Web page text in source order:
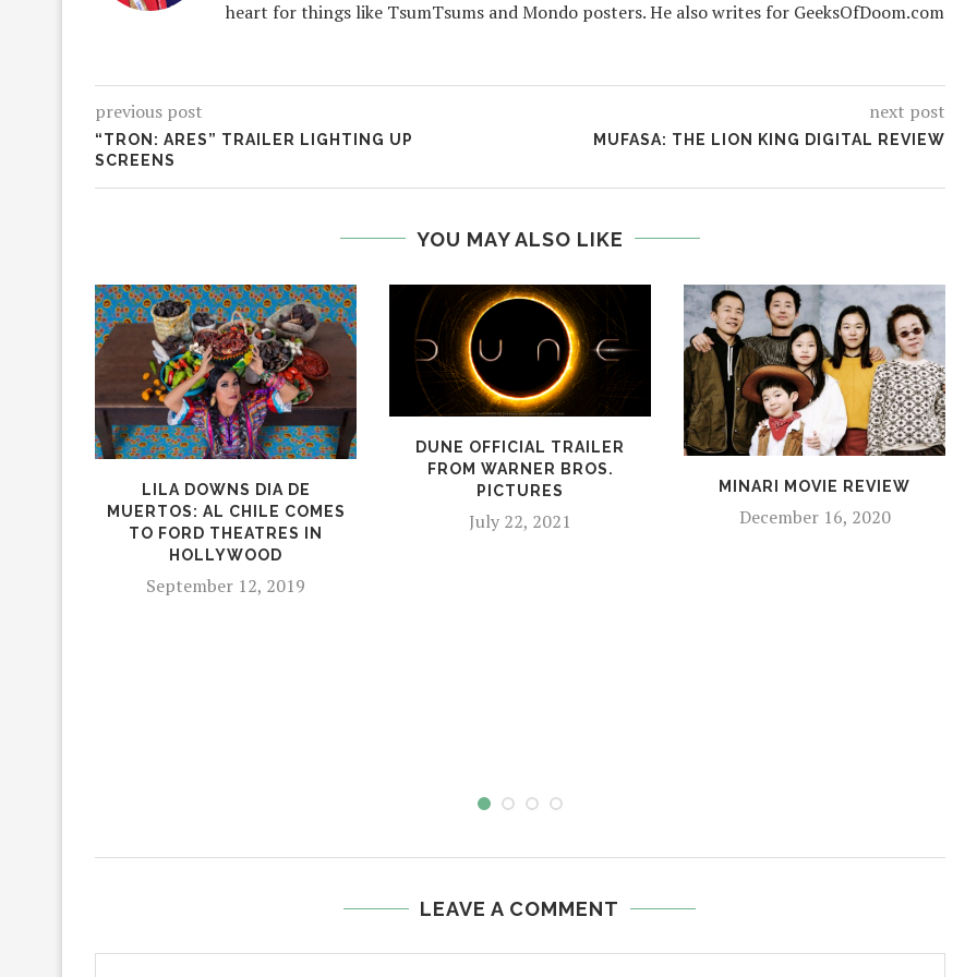
heart for things like TsumTsums and Mondo posters. He also writes for GeeksOfDoom.com
previous post
“TRON: ARES” TRAILER LIGHTING UP
SCREENS
next post
MUFASA: THE LION KING DIGITAL REVIEW
YOU MAY ALSO LIKE
LILA DOWNS DIA DE
MUERTOS: AL CHILE COMES
TO FORD THEATRES IN
HOLLYWOOD
September 12, 2019
DUNE OFFICIAL TRAILER
FROM WARNER BROS.
PICTURES
July 22, 2021
MINARI MOVIE REVIEW
December 16, 2020
LEAVE A COMMENT